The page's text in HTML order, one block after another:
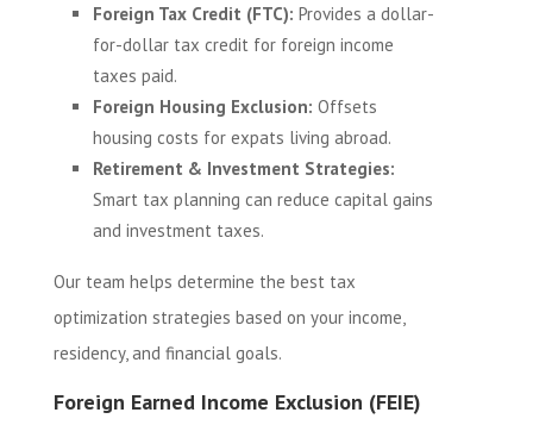
Foreign Tax Credit (FTC): Provides a dollar-
for-dollar tax credit for foreign income
taxes paid.
Foreign Housing Exclusion: Offsets
housing costs for expats living abroad.
Retirement & Investment Strategies:
Smart tax planning can reduce capital gains
and investment taxes.
Our team helps determine the best tax
optimization strategies based on your income,
residency, and financial goals.
Foreign Earned Income Exclusion (FEIE)